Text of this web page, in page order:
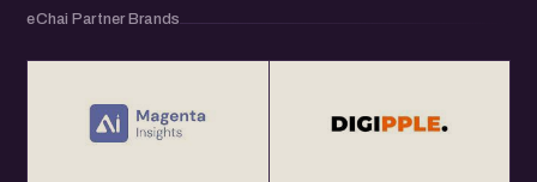
eChai Partner Brands